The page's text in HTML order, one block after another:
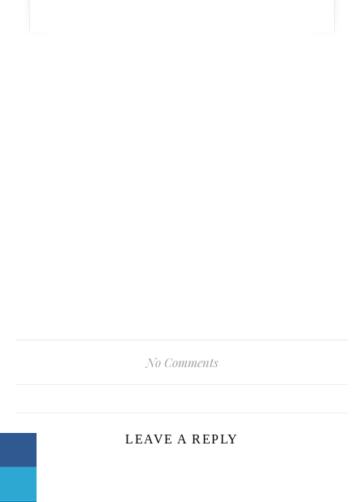
No Comments
LEAVE A REPLY